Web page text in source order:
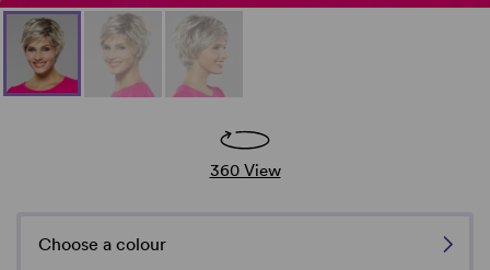
360 View
Choose a colour